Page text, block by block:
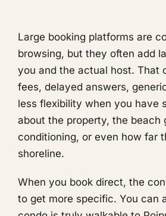
Large booking platforms are
browsing, but they often add
you and the actual host. That
fees, delayed answers,
less flexibility when you have
about the property, the beach
conditioning, or even how far
shoreline.
When you book direct, the
to get more specific. You can